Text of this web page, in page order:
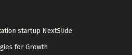
startup NextSlide
for Growth